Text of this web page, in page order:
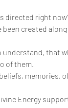
right
been created
understand, that
of them.
memories,
Energy